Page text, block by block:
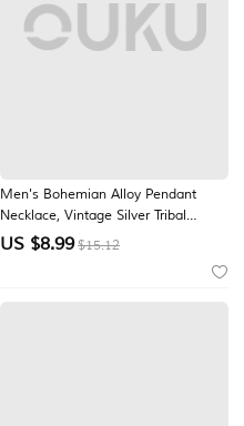
Men's Bohemian Alloy Pendant
Necklace, Vintage Silver Tribal
Layered Chain Jewelry for Summer
US $8.99 $15.12